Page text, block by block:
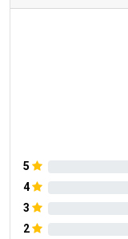
5
4
3
2